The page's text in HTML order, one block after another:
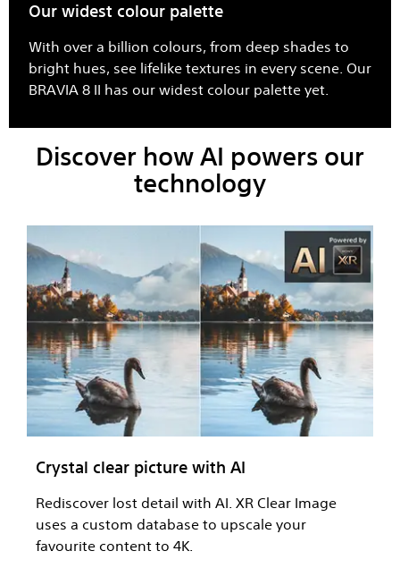
Our widest colour palette
With over a billion colours, from deep shades to
bright hues, see lifelike textures in every scene. Our
BRAVIA 8 II has our widest colour palette yet.
Discover how AI powers our
technology
Crystal clear picture with AI
Rediscover lost detail with AI. XR Clear Image
uses a custom database to upscale your
favourite content to 4K.